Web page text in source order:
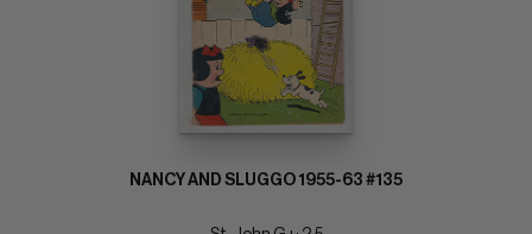
NANCY AND SLUGGO 1955-63 #135